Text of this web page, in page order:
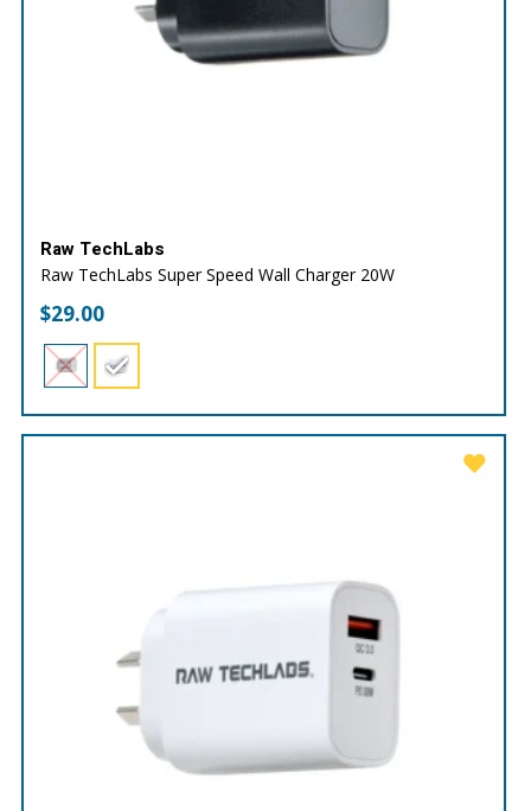
Raw TechLabs
Raw TechLabs Super Speed Wall Charger 20W
$29.00